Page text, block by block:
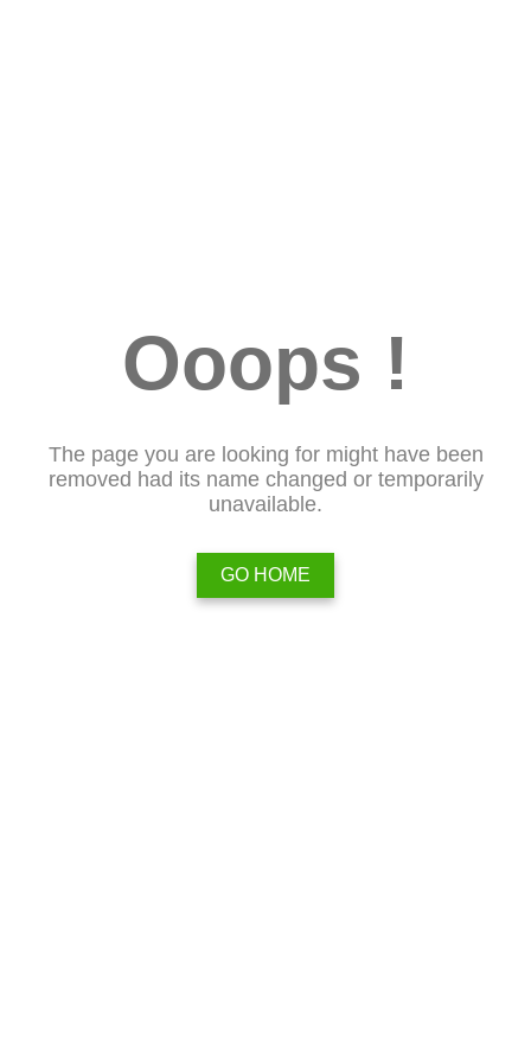
Ooops !
The page you are looking for might have been
removed had its name changed or temporarily
unavailable.
GO HOME